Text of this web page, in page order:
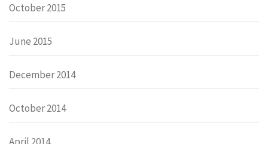
October 2015
June 2015
December 2014
October 2014